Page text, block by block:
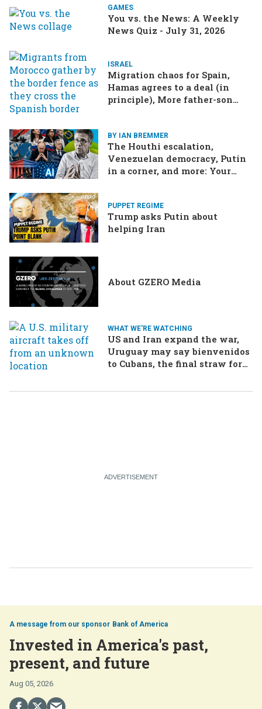
GAMES
You vs. the News: A Weekly
News Quiz - July 31, 2026
ISRAEL
Migration chaos for Spain,
Hamas agrees to a deal (in
principle), More father-son
BY IAN BREMMER
The Houthi escalation,
Venezuelan democracy, Putin
in a corner, and more: Your
PUPPET REGIME
Trump asks Putin about
helping Iran
About GZERO Media
WHAT WE'RE WATCHING
US and Iran expand the war,
Uruguay may say bienvenidos
to Cubans, the final straw for
Bank of America
Invested in America's past,
present, and future
Aug 05, 2026